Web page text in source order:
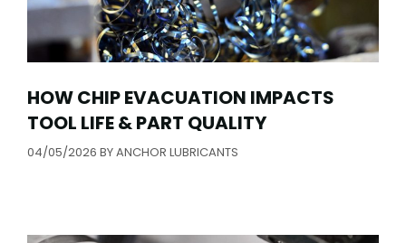
HOW CHIP EVACUATION IMPACTS
TOOL LIFE & PART QUALITY
04/05/2026 BYANCHOR LUBRICANTS